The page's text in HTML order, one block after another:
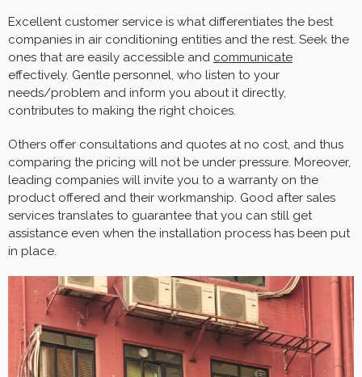
Excellent customer service is what differentiates the best
companies in air conditioning entities and the rest. Seek the
ones that are easily accessible and communicate
effectively. Gentle personnel, who listen to your
needs/problem and inform you about it directly,
contributes to making the right choices.
Others offer consultations and quotes at no cost, and thus
comparing the pricing will not be under pressure. Moreover,
leading companies will invite you to a warranty on the
product offered and their workmanship. Good after sales
services translates to guarantee that you can still get
assistance even when the installation process has been put
in place.